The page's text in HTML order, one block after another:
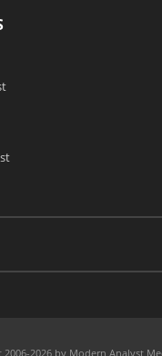
2006-2026 by Modern Analyst